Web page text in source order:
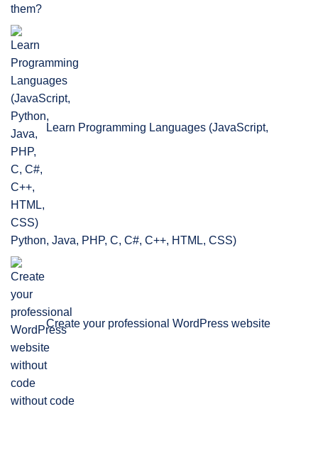
Learn Programming Languages (JavaScript,
Python, Java, PHP, C, C#, C++, HTML, CSS)
Create your professional WordPress website
without code